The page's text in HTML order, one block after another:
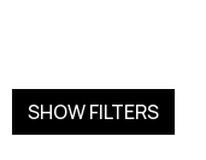
SHOW FILTERS